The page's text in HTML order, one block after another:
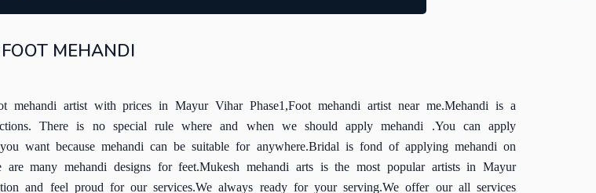
FOOT MEHANDI
mehandi artist with prices in Mayur Vihar Phase1,Foot mehandi artist near me.Mehandi is a
There is no special rule where and when we should apply mehandi .You can apply
want because mehandi can be suitable for anywhere.Bridal is fond of applying mehandi on
are many mehandi designs for feet.Mukesh mehandi arts is the most popular artists in Mayur
and feel proud for our services.We always ready for your serving.We offer our all services